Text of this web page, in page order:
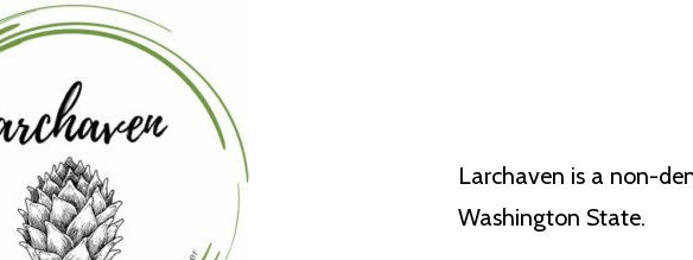
Larchaven is a non-
Washington State.